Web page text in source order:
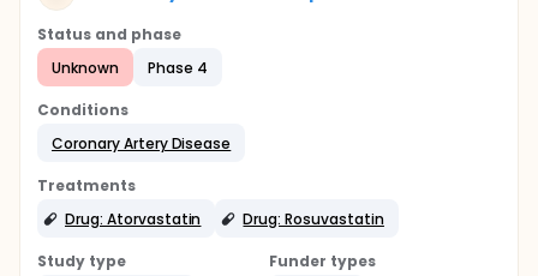
Status and phase
Unknown
Phase 4
Conditions
Coronary Artery Disease
Treatments
Drug: Atorvastatin
Drug: Rosuvastatin
Study type
Funder types